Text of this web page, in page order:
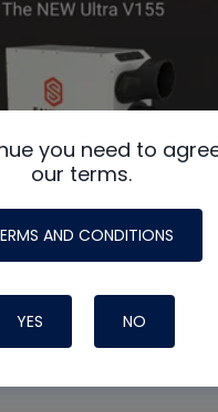
you need to
our terms.
AND CONDITIONS
YES NO